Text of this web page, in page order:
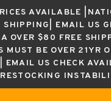
AVAILABLE
EMAIL US
OVER $80 FREE
MUST BE OVER 21YR
EMAIL US CHECK